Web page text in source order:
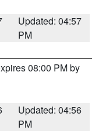
Updated: 04:57
PM
08:00 PM by
Updated: 04:56
PM